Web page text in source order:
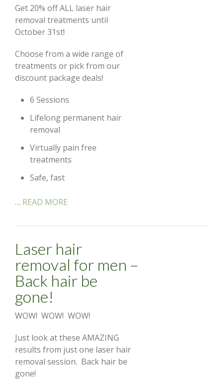
Get 20% off ALL laser hair
removal treatments until
October 31st!
Choose from a wide range of
treatments or pick from our
discount package deals!
6 Sessions
Lifelong permanent hair
removal
Virtually pain free
treatments
Safe, fast
… READ MORE
Laser hair
removal for men –
Back hair be
gone!
WOW! WOW! WOW!
Just look at these AMAZING
results from just one laser hair
removal session. Back hair be
gone!